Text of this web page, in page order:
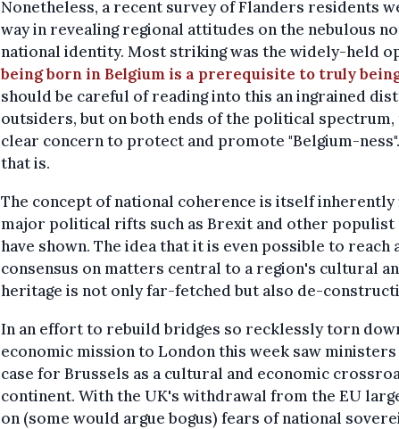
Nonetheless, a recent survey of Flanders residents
way in revealing regional attitudes on the nebulous
national identity. Most striking was the widely-held
being born in Belgium is a prerequisite to truly
should be careful of reading into this an ingrained
outsiders, but on both ends of the political spectrum,
clear concern to protect and promote "Belgium-
that is.
The concept of national coherence is itself inherently
major political rifts such as Brexit and other populist
have shown. The idea that it is even possible to reach
consensus on matters central to a region's cultural
heritage is not only far-fetched but also de-
In an effort to rebuild bridges so recklessly torn
economic mission to London this week saw ministers
case for Brussels as a cultural and economic
continent. With the UK's withdrawal from the EU
on (some would argue bogus) fears of national